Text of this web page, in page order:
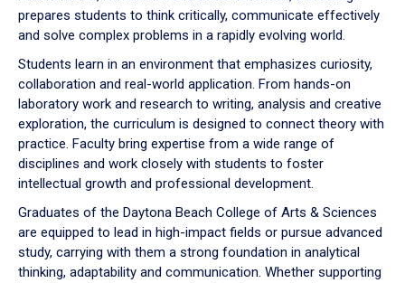
prepares students to think critically, communicate effectively
and solve complex problems in a rapidly evolving world.
Students learn in an environment that emphasizes curiosity,
collaboration and real-world application. From hands-on
laboratory work and research to writing, analysis and creative
exploration, the curriculum is designed to connect theory with
practice. Faculty bring expertise from a wide range of
disciplines and work closely with students to foster
intellectual growth and professional development.
Graduates of the Daytona Beach College of Arts & Sciences
are equipped to lead in high-impact fields or pursue advanced
study, carrying with them a strong foundation in analytical
thinking, adaptability and communication. Whether supporting